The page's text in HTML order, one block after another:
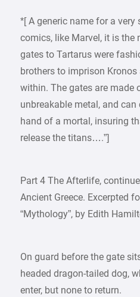
*[ A generic name for a
comics, like Marvel, it is the
gates to Tartarus were
brothers to imprison
within. The gates are made
unbreakable metal, and
hand of a mortal, insuring
release the titans….”]
Part 4 The Afterlife,
Ancient Greece. Excerpted
“Mythology”, by Edith
On guard before the gate
headed dragon-tailed dog,
enter, but none to return.